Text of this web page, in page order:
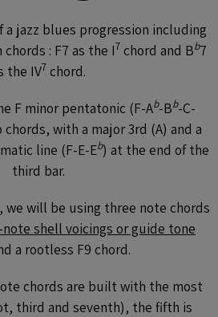
a jazz blues progression including
: F7 as the I7 chord and Bb7
the IV7 chord.
F minor pentatonic (F-Ab-Bb-C-
with a major 3rd (A) and a
line (F-E-Eb) at the end of the
third bar.
will be using three note chords
note shell voicings or guide tone
a rootless F9 chord.
chords are built with the most
third and seventh), the fifth is